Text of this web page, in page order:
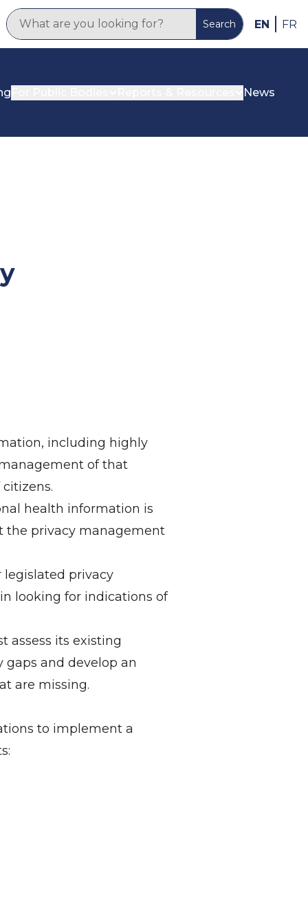
Search EN FR
News
including highly
of that
health information is
the privacy management
privacy
looking for indications of
assess its existing
and develop an
are missing.
to implement a